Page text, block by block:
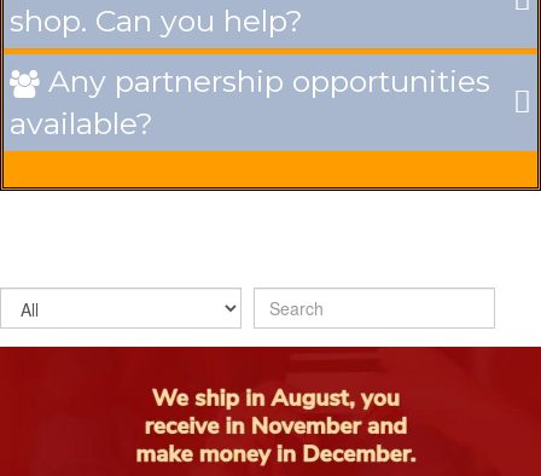
shop. Can you help?
 Any partnership opportunities
available?